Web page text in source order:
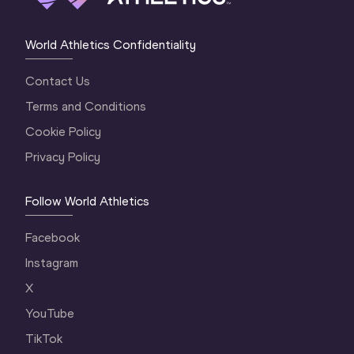
World Athletics Confidentiality
Contact Us
Terms and Conditions
Cookie Policy
Privacy Policy
Follow World Athletics
Facebook
Instagram
X
YouTube
TikTok